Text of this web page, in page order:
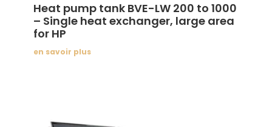
Heat pump tank BVE-LW 200 to 1000
– Single heat exchanger, large area
for HP
en savoir plus